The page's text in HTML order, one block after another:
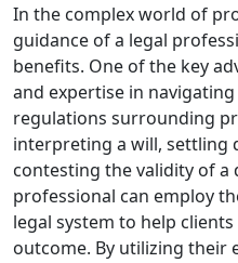
In the complex world of
guidance of a legal
benefits. One of the key
and expertise in
regulations surrounding
interpreting a will, settling
contesting the validity of a
professional can employ
legal system to help
outcome. By utilizing their